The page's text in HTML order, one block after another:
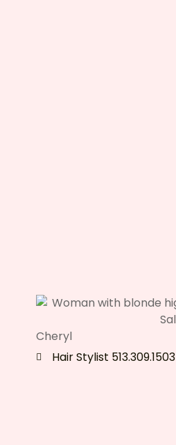
Cheryl
Hair Stylist 513.309.1503